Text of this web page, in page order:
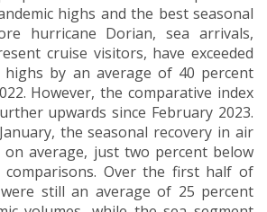
highs and the best seasonal
hurricane Dorian, sea arrivals,
cruise visitors, have exceeded
highs by an average of 40 percent
However, the comparative index
upwards since February 2023.
the seasonal recovery in air
on average, just two percent below
comparisons. Over the first half of
still an average of 25 percent